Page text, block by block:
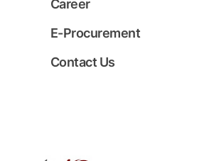
Career
E-Procurement
Contact Us